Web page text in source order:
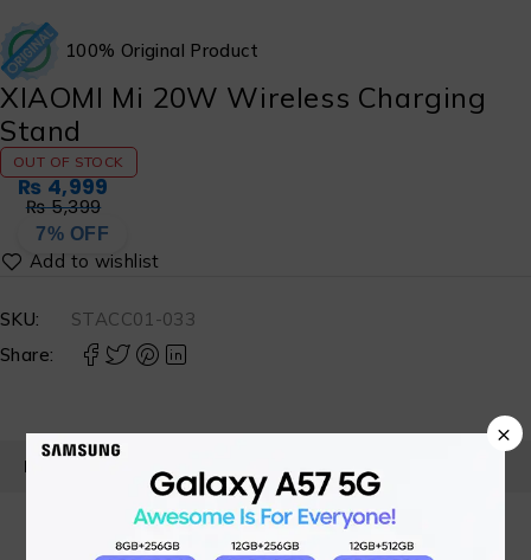
100% Original Product
XIAOMI Mi 20W Wireless Charging
Stand
OUT OF STOCK
₨5,399
₨4,999
7% OFF
SKU:
STACC01-033
Share:
PRODUCT DETAILS
×